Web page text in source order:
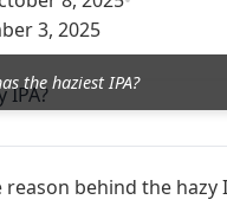
3, 2025
the haziest IPA?
reason behind the hazy